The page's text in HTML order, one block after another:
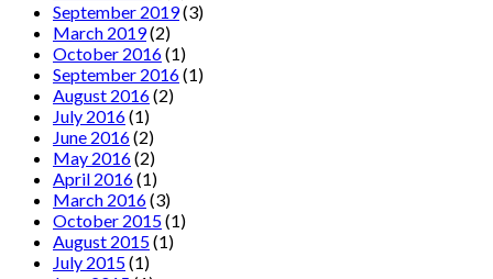
September 2019(3)
March 2019(2)
October 2016(1)
September 2016(1)
August 2016(2)
July 2016(1)
June 2016(2)
May 2016(2)
April 2016(1)
March 2016(3)
October 2015(1)
August 2015(1)
July 2015(1)